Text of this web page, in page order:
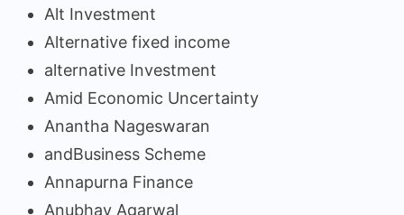
Alt Investment
Alternative fixed income
alternative Investment
Amid Economic Uncertainty
Anantha Nageswaran
andBusiness Scheme
Annapurna Finance
Anubhav Agarwal